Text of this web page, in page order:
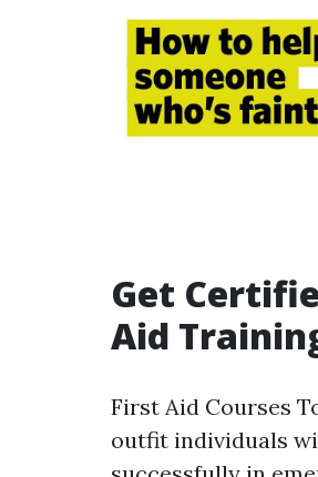
Get
Aid
First Aid Courses
outfit individuals